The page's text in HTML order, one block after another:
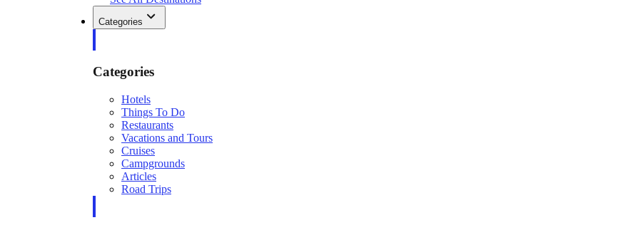
Categories
Categories
Hotels
Things To Do
Restaurants
Vacations and Tours
Cruises
Campgrounds
Articles
Road Trips